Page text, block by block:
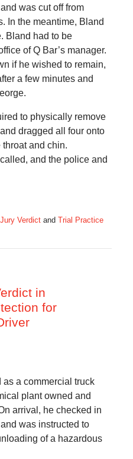
was cut off from
In the meantime, Bland
Bland had to be
of Q Bar’s manager.
if he wished to remain,
a few minutes and
to physically remove
dragged all four onto
and chin.
and the police and
Jury Verdictand Trial Practice
in
for
a commercial truck
plant owned and
arrival, he checked in
was instructed to
of a hazardous